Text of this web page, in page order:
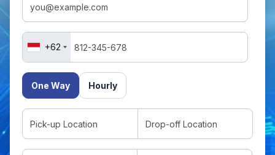
+62
One Way Hourly